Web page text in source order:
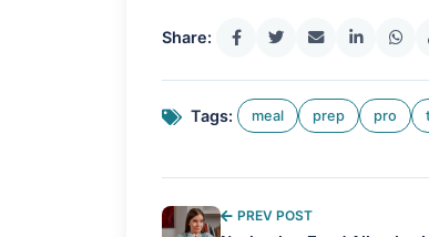
Share:
Tags: meal prep pro
PREV POST